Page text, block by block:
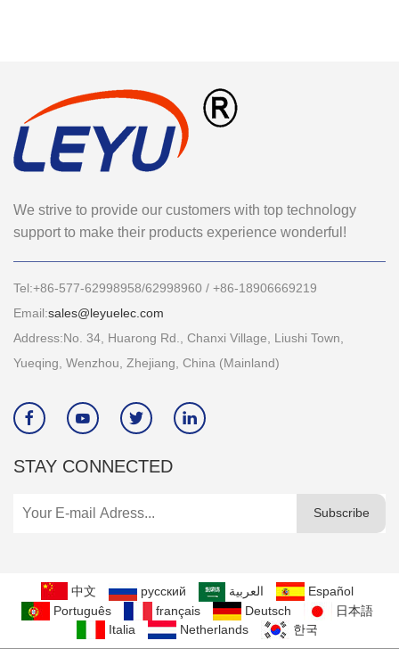
We strive to provide our customers with top technology
support to make their products experience wonderful!
Tel:+86-577-62998958/62998960 / +86-18906669219
Email:sales@leyuelec.com
Address:No. 34, Huarong Rd., Chanxi Village, Liushi Town,
Yueqing, Wenzhou, Zhejiang, China (Mainland)
   
STAY CONNECTED
Subscribe
中文 русский العربية
Español
Português
français Deutsch
日本語
Italia
Netherlands 한국